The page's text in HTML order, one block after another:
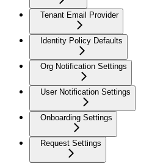
Tenant Email Provider
Identity Policy Defaults
Org Notification Settings
User Notification Settings
Onboarding Settings
Request Settings